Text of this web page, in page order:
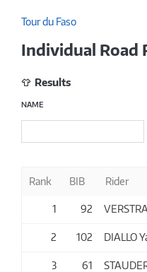
Tour du Faso
Individual Road
Results
NAME
Rank BIB Rider
1 92
2 102 DIALLO
3 61